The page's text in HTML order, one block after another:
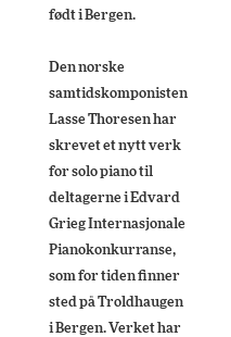
født i Bergen.
Den norske
samtidskomponisten
Lasse Thoresen har
skrevet et nytt verk
for solo piano til
deltagerne i Edvard
Grieg Internasjonale
Pianokonkurranse,
som for tiden finner
sted på Troldhaugen
i Bergen. Verket har